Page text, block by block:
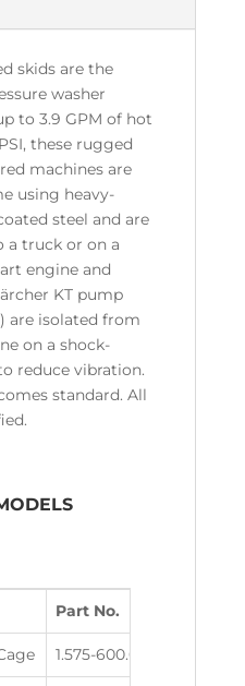
skids are the
washer
to 3.9 GPM of hot
these rugged
machines are
using heavy-
steel and are
a truck or on a
engine and
KT pump
are isolated from
on a shock-
reduce vibration.
standard. All
Part No.
1.575-600.0